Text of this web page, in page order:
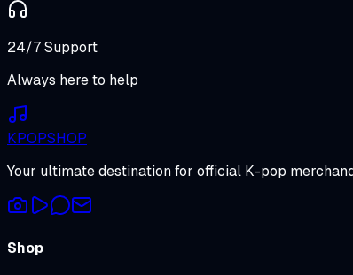
24/7 Support
Always here to help
KPOPSHOP
Your ultimate destination for official K-pop
Shop